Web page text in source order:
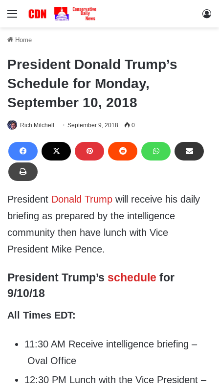
Menu
Home
President Donald Trump’s
Schedule for Monday,
September 10, 2018
Rich Mitchell September 9, 2018 0
President Donald Trump will receive his daily
briefing as prepared by the intelligence
community then have lunch with Vice
President Mike Pence.
President Trump’s schedule for
9/10/18
All Times EDT:
11:30 AM Receive intelligence briefing –
Oval Office
12:30 PM Lunch with the Vice President –